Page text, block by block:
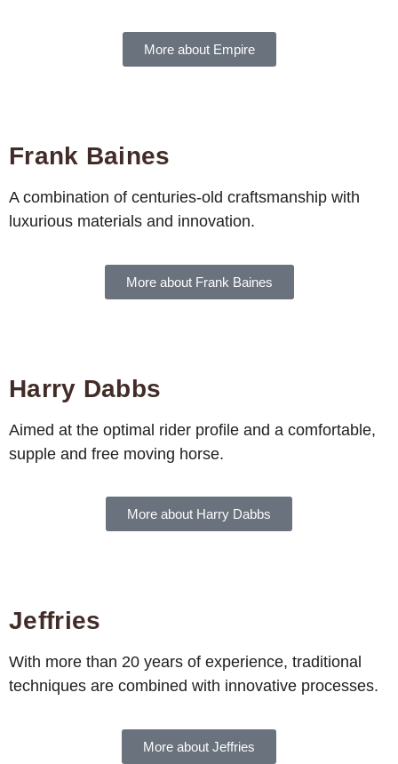
More about Empire
Frank Baines
A combination of centuries-old craftsmanship with
luxurious materials and innovation.
More about Frank Baines
Harry Dabbs
Aimed at the optimal rider profile and a comfortable,
supple and free moving horse.
More about Harry Dabbs
Jeffries
With more than 20 years of experience, traditional
techniques are combined with innovative processes.
More about Jeffries